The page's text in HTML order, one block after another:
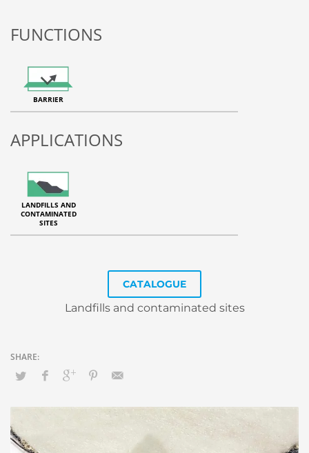
FUNCTIONS
BARRIER
APPLICATIONS
LANDFILLS AND
CONTAMINATED
SITES
CATALOGUE
Landfills and contaminated sites